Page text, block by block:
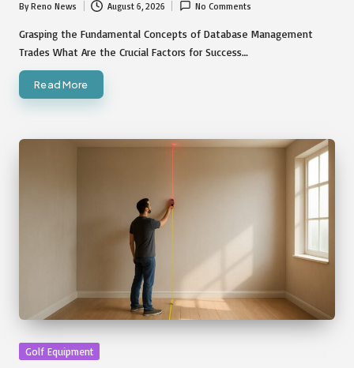
Posted
by
ByReno News August 6, 2026 No Comments
Grasping the Fundamental Concepts of Database Management
Trades What Are the Crucial Factors for Success…
Read More
Posted
Golf Equipment